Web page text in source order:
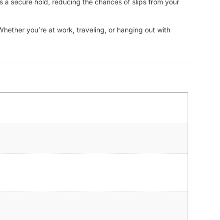
secure hold, reducing the chances of slips from your
you’re at work, traveling, or hanging out with